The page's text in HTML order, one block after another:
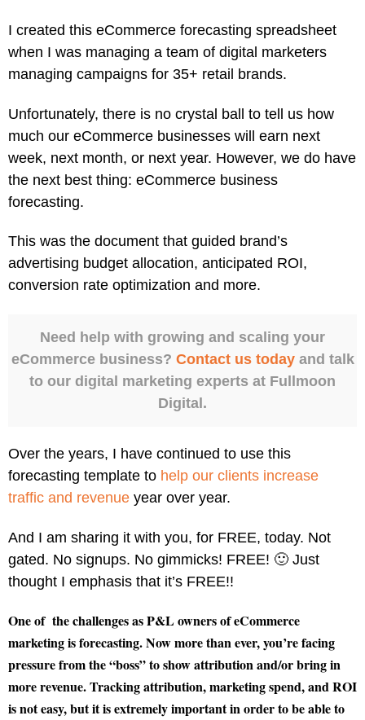
I created this eCommerce forecasting spreadsheet
when I was managing a team of digital marketers
managing campaigns for 35+ retail brands.
Unfortunately, there is no crystal ball to tell us how
much our eCommerce businesses will earn next
week, next month, or next year. However, we do have
the next best thing: eCommerce business
forecasting.
This was the document that guided brand’s
advertising budget allocation, anticipated ROI,
conversion rate optimization and more.
Need help with growing and scaling your
eCommerce business? Contact us todayand talk
to our digital marketing experts at Fullmoon
Digital.
Over the years, I have continued to use this
forecasting template to help our clients increase
traffic and revenue year over year.
And I am sharing it with you, for FREE, today. Not
gated. No signups. No gimmicks! FREE! 🙂 Just
thought I emphasis that it’s FREE!!
One of the challenges as P&L owners of eCommerce
marketing is forecasting. Now more than ever, you’re facing
pressure from the “boss” to show attribution and/or bring in
more revenue. Tracking attribution, marketing spend, and ROI
is not easy, but it is extremely important in order to be able to